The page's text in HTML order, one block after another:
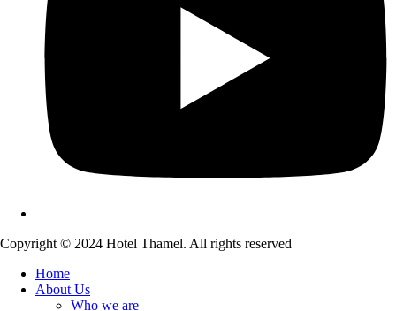
Copyright © 2024 Hotel Thamel. All rights reserved
Home
About Us
Who we are